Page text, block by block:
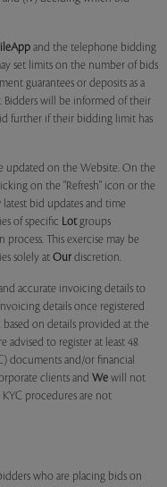
and the telephone bidding
set limits on the number of bids
guarantees or deposits as a
Bidders will be informed of their
further if their bidding limit has
updated on the Website. On the
on the "Refresh" icon or the
bid updates and time
of specific Lotgroups
This exercise may be
solely at Our discretion.
accurate invoicing details to
details once registered
on details provided at the
advised to register at least 48
documents and/or financial
clients and We will not
procedures are not
who are placing bids on